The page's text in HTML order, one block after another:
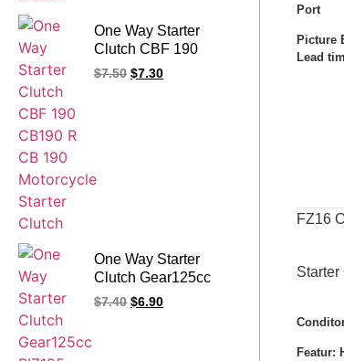
One Way Starter
Clutch CBF 190
CB190 R CB 190
$7.50 $7.30
One Way Starter
Clutch Gear125cc
BIZ125 BIZ 125
$7.40 $6.90
Port
Picture
Lead
FZ16
Starter
Featur: